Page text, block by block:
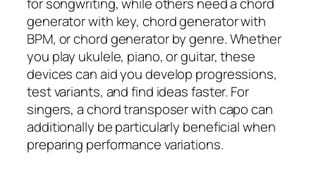
generator with key, chord generator with
BPM, or chord generator by genre. Whether
you play ukulele, piano, or guitar, these
devices can aid you develop progressions,
test variants, and find ideas faster. For
singers, a chord transposer with capo can
additionally be particularly beneficial when
preparing performance variations.